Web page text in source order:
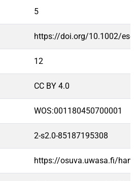
5
https://doi.org/10.1002/
12
CC BY 4.0
WOS:001180450700001
2-s2.0-85187195308
https://osuva.uwasa.fi/